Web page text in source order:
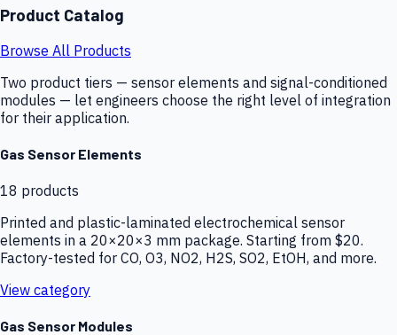
Product Catalog
Browse All Products
Two product tiers — sensor elements and signal-conditioned
modules — let engineers choose the right level of integration
for their application.
Gas Sensor Elements
18 products
Printed and plastic-laminated electrochemical sensor
elements in a 20×20×3 mm package. Starting from $20.
Factory-tested for CO, O3, NO2, H2S, SO2, EtOH, and more.
View category
Gas Sensor Modules